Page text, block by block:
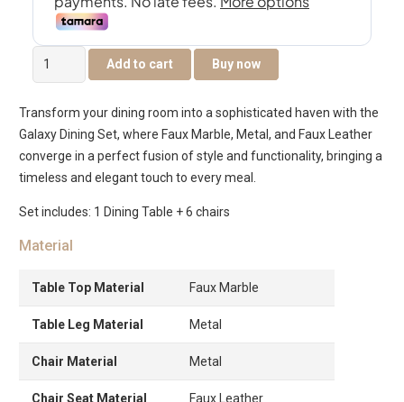
Galaxy
6-
Round
Dining
Set
quantity
Add to cart Buy now
Transform your dining room into a sophisticated haven with the
Galaxy Dining Set, where Faux Marble, Metal, and Faux Leather
converge in a perfect fusion of style and functionality, bringing a
timeless and elegant touch to every meal.
Set includes: 1 Dining Table + 6 chairs
Material
Table Top Material Faux Marble
Table Leg Material Metal
Chair Material Metal
Chair Seat Material Faux Leather